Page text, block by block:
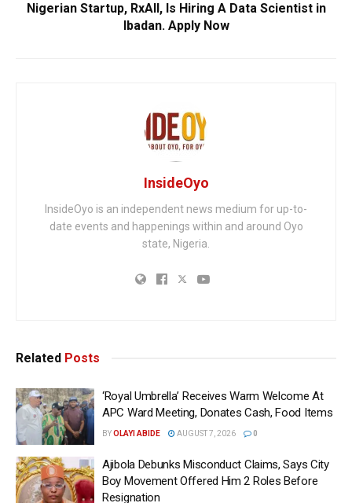
Nigerian Startup, RxAll, Is Hiring A Data Scientist in
Ibadan. Apply Now
InsideOyo
InsideOyo is an independent news medium for up-to-
date events and happenings within and around Oyo
state, Nigeria.
Related Posts
‘Royal Umbrella’ Receives Warm Welcome At
APC Ward Meeting, Donates Cash, Food Items
BYOLAYI ABIDE AUGUST 7, 2026 0
Ajibola Debunks Misconduct Claims, Says City
Boy Movement Offered Him 2 Roles Before
Resignation